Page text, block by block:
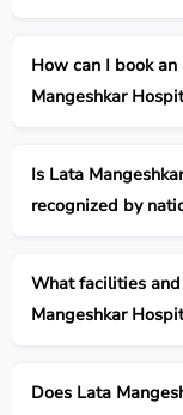
How can I book
Mangeshkar
Is Lata
recognized by
What facilities
Mangeshkar
Does Lata